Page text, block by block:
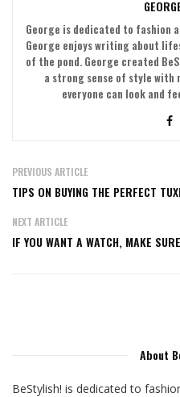
George is dedicated to fashion
George enjoys writing about
of the pond. George created
a strong sense of style
everyone can look and
PREVIOUS ARTICLE
TIPS ON BUYING THE PERFECT
NEXT ARTICLE
IF YOU WANT A WATCH, MAKE
About
BeStylish! is dedicated to